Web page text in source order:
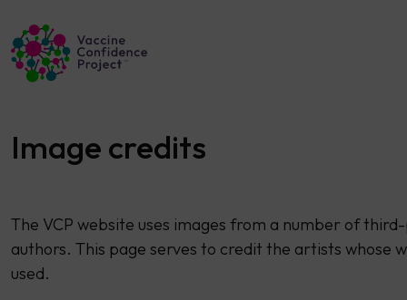
Main Navigation
Image credits
The VCP website uses images from a number of
authors. This page serves to credit the artists whose
used.